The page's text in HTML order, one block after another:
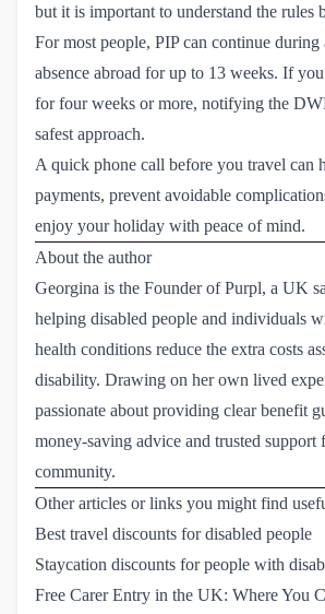
but it is important to understand the rules
For most people, PIP can continue during
absence abroad for up to 13 weeks. If
for four weeks or more, notifying the
safest approach.
A quick phone call before you travel can
payments, prevent avoidable
enjoy your holiday with peace of mind.
About the author
Georgina is the Founder of Purpl, a UK
helping disabled people and individuals
health conditions reduce the extra costs
disability. Drawing on her own lived
passionate about providing clear benefit
money-saving advice and trusted support
community.
Other articles or links you might find
Best travel discounts for disabled people
Staycation discounts for people with
Free Carer Entry in the UK: Where You